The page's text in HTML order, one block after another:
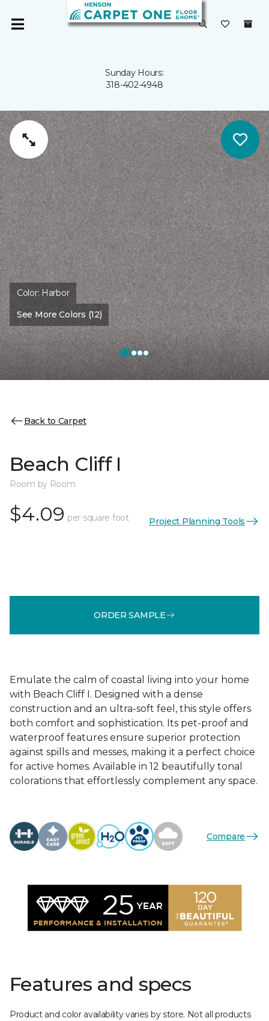
Sunday Hours:
318-402-4948
Color: Harbor
See More Colors (12)
Back to Carpet
Beach Cliff I
Room by Room
$4.09 per square foot Project Planning Tools
ORDER SAMPLE
Emulate the calm of coastal living into your home
with Beach Cliff I. Designed with a dense
construction and an ultra-soft feel, this style offers
both comfort and sophistication. Its pet-proof and
waterproof features ensure superior protection
against spills and messes, making it a perfect choice
for active homes. Available in 12 beautifully tonal
colorations that effortlessly complement any space.
Compare
Features and specs
Product and color availability varies by store. Not all products